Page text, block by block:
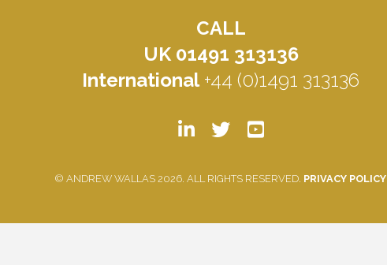
CALL
UK 01491 313136
International +44 (0)1491 313136
© ANDREW WALLAS 2026. ALL RIGHTS RESERVED. PRIVACY POLICY